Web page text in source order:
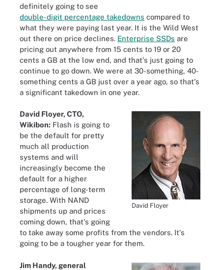
definitely going to see
double-digit percentage takedowns compared to
what they were paying last year. It is the Wild West
out there on price declines. Enterprise SSDs are
pricing out anywhere from 15 cents to 19 or 20
cents a GB at the low end, and that's just going to
continue to go down. We were at 30-something, 40-
something cents a GB just over a year ago, so that's
a significant takedown in one year.
David Floyer
David Floyer, CTO,
Wikibon: Flash is going to
be the default for pretty
much all production
systems and will
increasingly become the
default for a higher
percentage of long-term
storage. With NAND
shipments up and prices
coming down, that's going
to take away some profits from the vendors. It's
going to be a tougher year for them.
Jim Handy, general